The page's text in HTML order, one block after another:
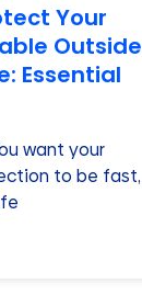
Your
Outside
Essential
want your
to be fast,